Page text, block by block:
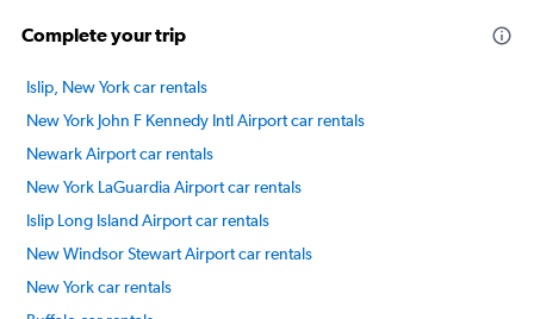
Complete your trip
Islip, New York car rentals
New York John F Kennedy Intl Airport car rentals
Newark Airport car rentals
New York LaGuardia Airport car rentals
Islip Long Island Airport car rentals
New Windsor Stewart Airport car rentals
New York car rentals